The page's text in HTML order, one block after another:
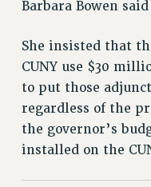
PART-TIMER HEALTH
DOCTORAL
RETIREE HEALTH
RF HEALTH BENEFITS
WELFARE FUND
PART-TIMER
PART-TIME LIAISONS
Barbara Bowen
She insisted that
CUNY use $30
to put those
regardless of the
the governor’s
installed on the